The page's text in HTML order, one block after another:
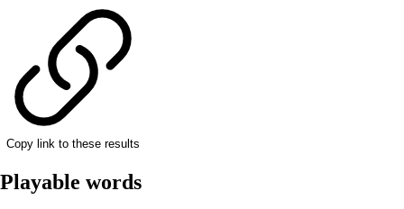
Copy link to these results
Playable words